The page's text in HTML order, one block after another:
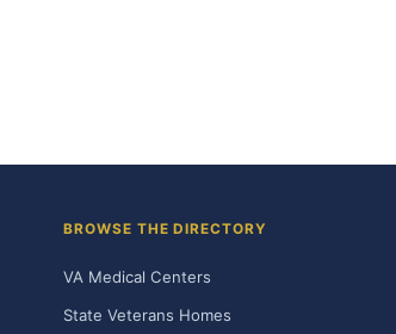
BROWSE THE DIRECTORY
VA Medical Centers
State Veterans Homes